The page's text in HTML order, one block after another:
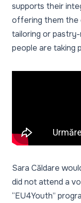
supports their
offering them the
tailoring or
people are taking
Sara Căldare
did not attend a
“EU4Youth”